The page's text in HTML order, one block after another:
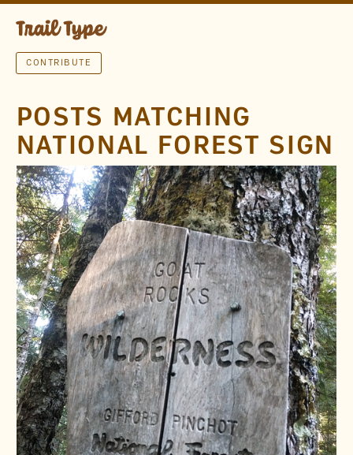
CONTRIBUTE
POSTS MATCHING
NATIONAL FOREST SIGN